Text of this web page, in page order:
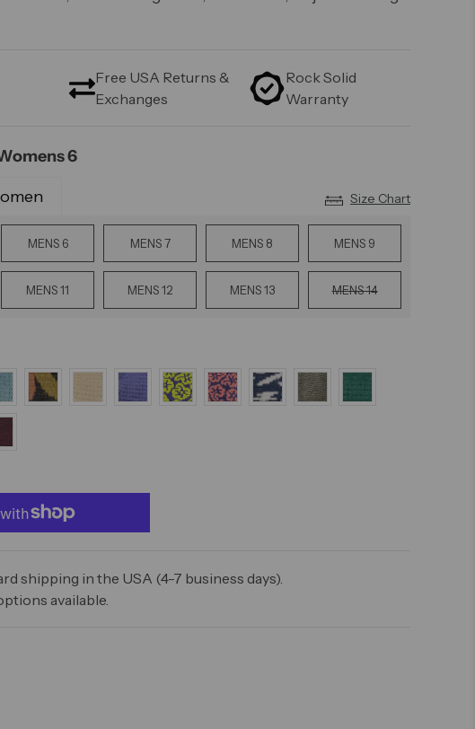
Free USA Returns &
Exchanges
Rock Solid
Warranty
6
Size Chart
MENS 6 MENS 7 MENS 8 MENS 9
MENS 11 MENS 12 MENS 13 MENS 14
shipping in the USA (4-7 business days).
available.